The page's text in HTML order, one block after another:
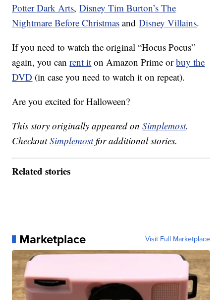
Potter Dark Arts,Disney Tim Burton’s The
Nightmare Before Christmas andDisney Villains.
If you need to watch the original “Hocus Pocus”
again, you canrent it on Amazon Prime orbuy the
DVD (in case you need to watch it on repeat).
Are you excited for Halloween?
This story originally appeared onSimplemost.
CheckoutSimplemostfor additional stories.
Related stories
Marketplace Visit Full Marketplace